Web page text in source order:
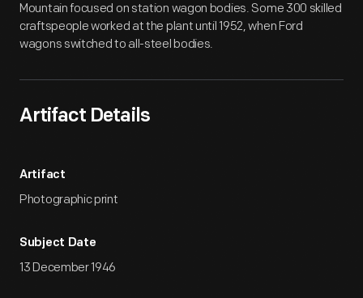
Mountain focused on station wagon bodies. Some 300 skilled
craftspeople worked at the plant until 1952, when Ford
wagons switched to all-steel bodies.
Artifact Details
Artifact
Photographic print
Subject Date
13 December 1946